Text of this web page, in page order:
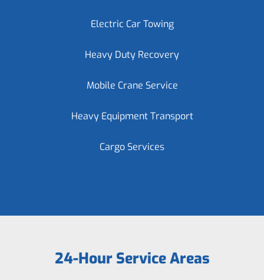
Electric Car Towing
Heavy Duty Recovery
Mobile Crane Service
Heavy Equipment Transport
Cargo Services
24-Hour Service Areas